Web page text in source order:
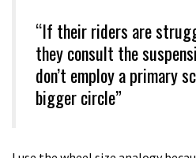
“If their riders are
they consult the
don’t employ a primary
bigger circle”